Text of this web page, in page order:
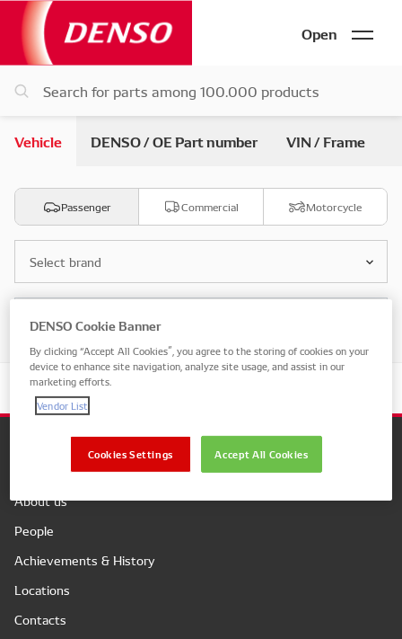
Open
Vehicle DENSO / OE Part number VIN / Frame
Passenger Commercial Motorcycle
Select brand
Select model
About us
People
Achievements & History
Locations
Contacts
DENSO Cookie Banner
By clicking “Accept All Cookies”, you agree to the storing of cookies on your
device to enhance site navigation, analyze site usage, and assist in our
marketing efforts.
Vendor List
Accept All Cookies
Cookies Settings